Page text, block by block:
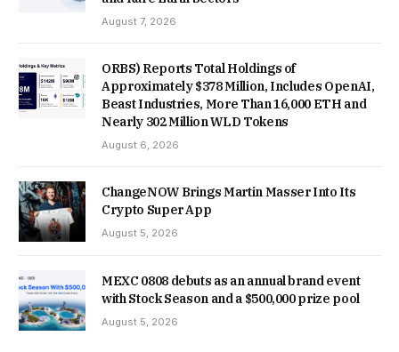
August 7, 2026
ORBS) Reports Total Holdings of
Approximately $378 Million, Includes OpenAI,
Beast Industries, More Than 16,000 ETH and
Nearly 302 Million WLD Tokens
August 6, 2026
ChangeNOW Brings Martin Masser Into Its
Crypto Super App
August 5, 2026
MEXC 0808 debuts as an annual brand event
with Stock Season and a $500,000 prize pool
August 5, 2026